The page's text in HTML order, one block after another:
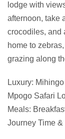
lodge with
afternoon, take
crocodiles, and
home to
grazing along
Luxury:
Mpogo Safari
Meals:
Journey Time